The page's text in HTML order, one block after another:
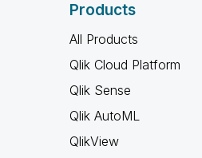
Products
All Products
Qlik Cloud Platform
Qlik Sense
Qlik AutoML
QlikView